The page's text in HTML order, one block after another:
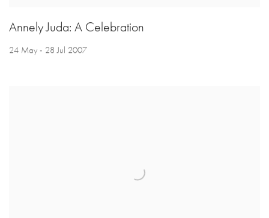
Annely Juda: A Celebration
24 May - 28 Jul 2007